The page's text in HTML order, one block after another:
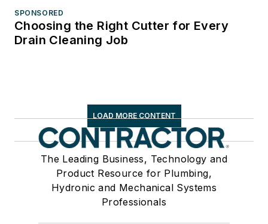
SPONSORED
Choosing the Right Cutter for Every
Drain Cleaning Job
LOAD MORE CONTENT
The Leading Business, Technology and
Product Resource for Plumbing,
Hydronic and Mechanical Systems
Professionals